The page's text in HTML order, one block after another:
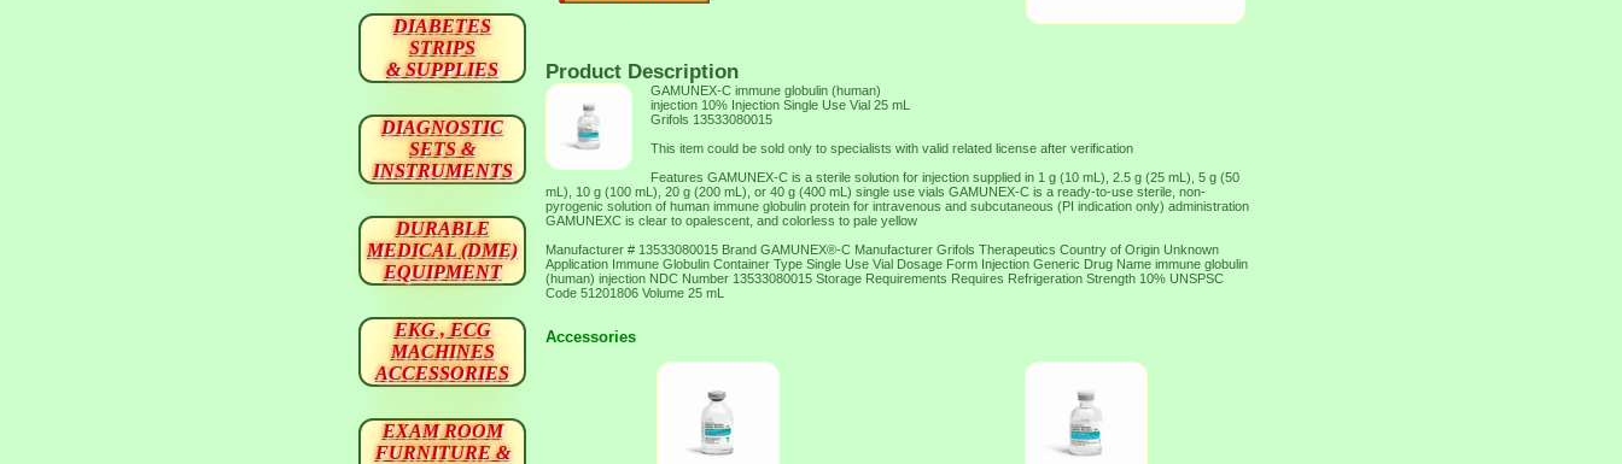
Product Description
GAMUNEX-C immune globulin (human)
injection 10% Injection Single Use Vial 25 mL
Grifols 13533080015
This item could be sold only to specialists with valid related license after verification
Features GAMUNEX-C is a sterile solution for injection supplied in 1 g (10 mL), 2.5 g (25 mL), 5 g (50
mL), 10 g (100 mL), 20 g (200 mL), or 40 g (400 mL) single use vials GAMUNEX-C is a ready-to-use sterile, non-
pyrogenic solution of human immune globulin protein for intravenous and subcutaneous (PI indication only) administration
GAMUNEXC is clear to opalescent, and colorless to pale yellow
Manufacturer # 13533080015 Brand GAMUNEX®-C Manufacturer Grifols Therapeutics Country of Origin Unknown
Application Immune Globulin Container Type Single Use Vial Dosage Form Injection Generic Drug Name immune globulin
(human) injection NDC Number 13533080015 Storage Requirements Requires Refrigeration Strength 10% UNSPSC
Code 51201806 Volume 25 mL
Accessories
DIABETES
STRIPS
& SUPPLIES
DIAGNOSTIC
SETS &
INSTRUMENTS
DURABLE
MEDICAL (DME)
EQUIPMENT
EKG , ECG
MACHINES
ACCESSORIES
EXAM ROOM
FURNITURE &